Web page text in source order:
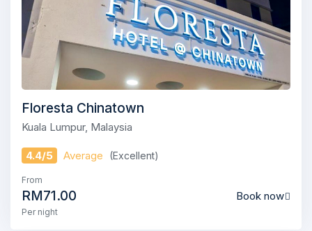
Floresta Chinatown
Kuala Lumpur, Malaysia
4.4/5 Average (Excellent)
From
RM71.00
Per night
Book now